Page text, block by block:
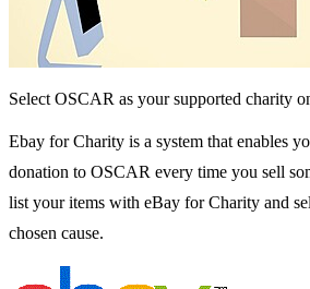
Select OSCAR as your supported charity
Ebay for Charity is a system that enables
donation to OSCAR every time you sell
list your items with eBay for Charity and
chosen cause.